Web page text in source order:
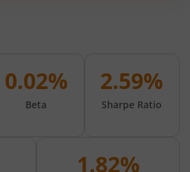
0.02%
Beta
2.59%
Sharpe Ratio
1.82%